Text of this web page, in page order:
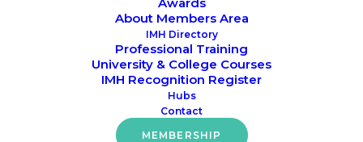
About Members Area
IMH Directory
Professional Training
University & College Courses
IMH Recognition Register
Hubs
Contact
MEMBERSHIP
About this event
Thursday 6th October